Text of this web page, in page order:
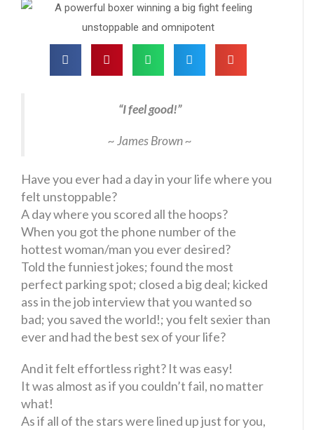
“I feel good!”
~ James Brown ~
Have you ever had a day in your life where you
felt unstoppable?
A day where you scored all the hoops?
When you got the phone number of the
hottest woman/man you ever desired?
Told the funniest jokes; found the most
perfect parking spot; closed a big deal; kicked
ass in the job interview that you wanted so
bad; you saved the world!; you felt sexier than
ever and had the best sex of your life?
And it felt effortless right? It was easy!
It was almost as if you couldn’t fail, no matter
what!
As if all of the stars were lined up just for you,